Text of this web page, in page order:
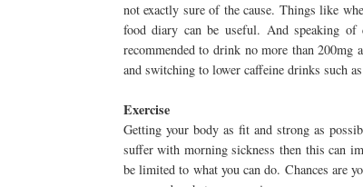
not exactly sure of the cause. Things like
food diary can be useful. And speaking
recommended to drink no more than
and switching to lower caffeine drinks such
Exercise
Getting your body as fit and strong as
suffer with morning sickness then this can
be limited to what you can do. Chances are